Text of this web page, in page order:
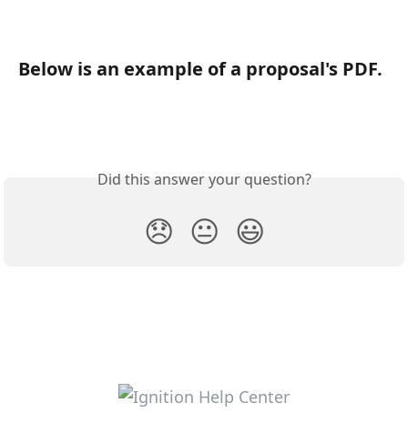
Below is an example of a proposal's PDF.
Did this answer your question?
😞 😐 😃